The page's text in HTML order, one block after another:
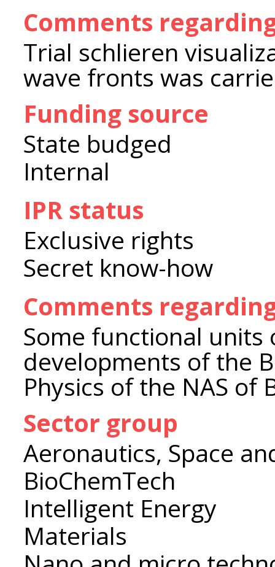
Comments
Trial schlieren
wave fronts was
Funding source
State budged
Internal
IPR status
Exclusive rights
Secret know-how
Comments
Some functional
developments of the
Physics of the NAS of
Sector group
Aeronautics, Space
BioChemTech
Intelligent Energy
Materials